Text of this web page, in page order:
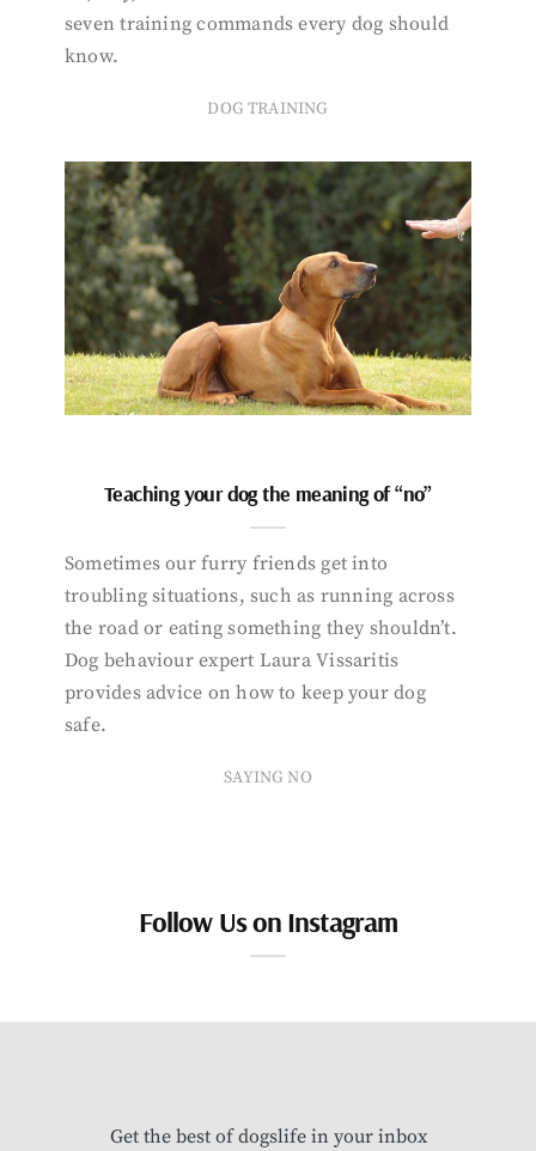
seven training commands every dog should
know.
DOG TRAINING
Teaching your dog the meaning of “no”
Sometimes our furry friends get into
troubling situations, such as running across
the road or eating something they shouldn’t.
Dog behaviour expert Laura Vissaritis
provides advice on how to keep your dog
safe.
SAYING NO
Follow Us on Instagram
Get the best of dogslife in your inbox